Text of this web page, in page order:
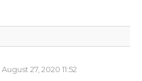
August 27, 2020 11:52